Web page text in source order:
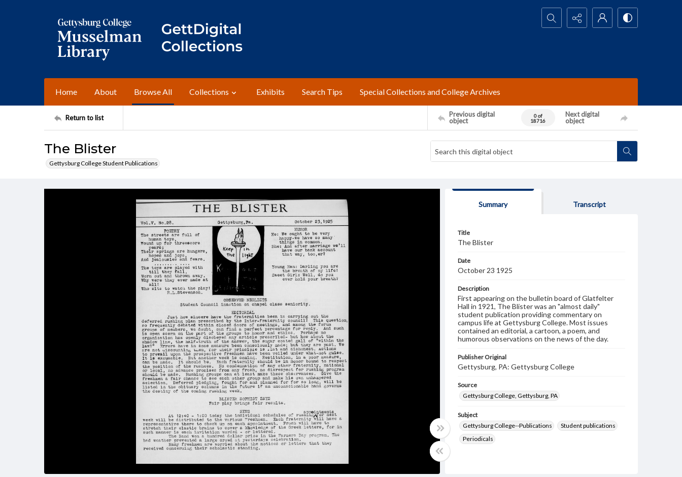
Search...
Home About Browse All Collections Exhibits Search Tips Special Collections and College Archives
Return to list
Previous digital
object
0 of
18716
Next digital
object
The Blister
Gettysburg College Student Publications
Summary Transcript
Title
The Blister
Date
October 23 1925
Description
First appearing on the bulletin board of Glatfelter
Hall in 1921, The Blister was an "almost daily"
student publication providing commentary on
campus life at Gettysburg College. Most issues
contained an editorial, a cartoon, a poem, and
humorous observations on the news of the day.
Publisher Original
Gettysburg, PA: Gettysburg College
Source
Gettysburg College, Gettysburg, PA
Subject
Gettysburg College--Publications
Student publications
Periodicals